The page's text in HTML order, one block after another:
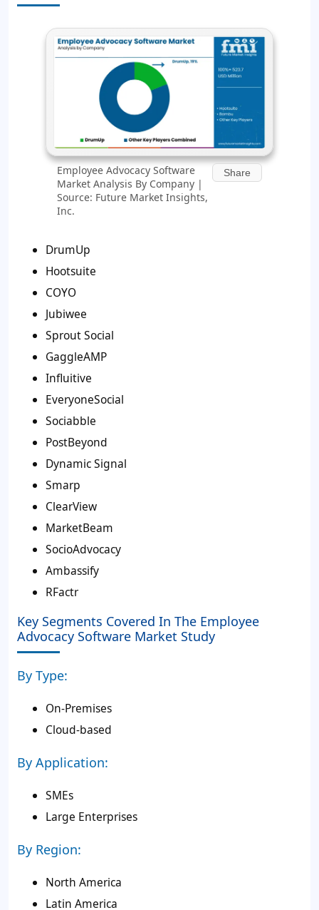
Employee Advocacy Software
Market Analysis By Company |
Source: Future Market Insights,
Inc.
Share
DrumUp
Hootsuite
COYO
Jubiwee
Sprout Social
GaggleAMP
Influitive
EveryoneSocial
Sociabble
PostBeyond
Dynamic Signal
Smarp
ClearView
MarketBeam
SocioAdvocacy
Ambassify
RFactr
Key Segments Covered In The Employee
Advocacy Software Market Study
By Type:
On-Premises
Cloud-based
By Application:
SMEs
Large Enterprises
By Region:
North America
Latin America